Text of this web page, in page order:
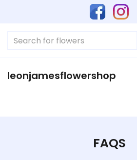
leonjamesflowershop
FAQS